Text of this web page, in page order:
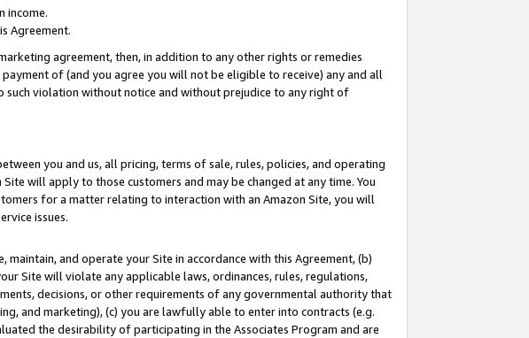
income.
Agreement.
agreement, then, in addition to any other rights or remedies
of (and you agree you will not be eligible to receive) any and all
violation without notice and without prejudice to any right of
you and us, all pricing, terms of sale, rules, policies, and operating
will apply to those customers and may be changed at any time. You
for a matter relating to interaction with an Amazon Site, you will
issues.
and operate your Site in accordance with this Agreement, (b)
Site will violate any applicable laws, ordinances, rules, regulations,
decisions, or other requirements of any governmental authority that
and marketing), (c) you are lawfully able to enter into contracts (e.g.
the desirability of participating in the Associates Program and are